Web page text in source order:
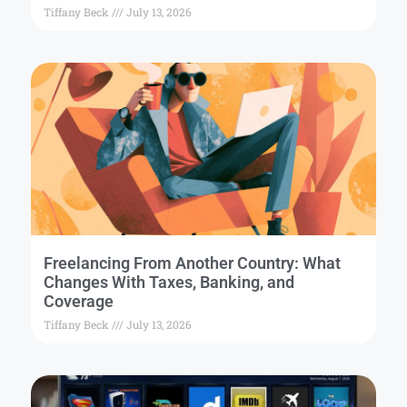
Tiffany Beck July 13, 2026
Freelancing From Another Country: What
Changes With Taxes, Banking, and
Coverage
Tiffany Beck July 13, 2026